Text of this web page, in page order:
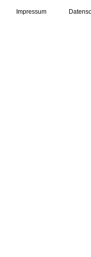
Impressum